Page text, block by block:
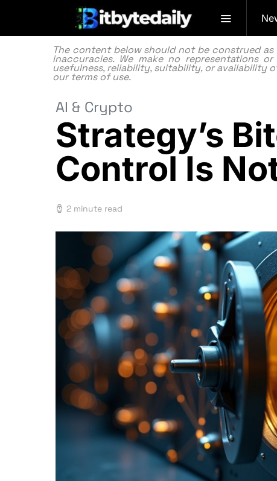
The content below should not be construed
inaccuracies. We make no representations
usefulness, reliability, suitability, or availability
ourterms of use.
AI & Crypto
Strategy’s
Control Is
2 minute read